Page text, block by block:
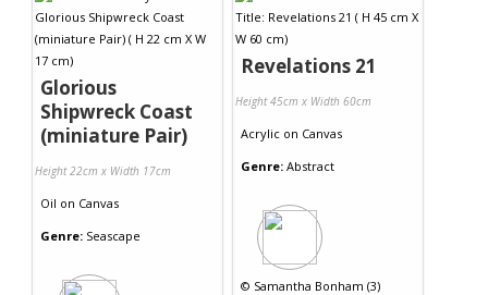
Glorious
Shipwreck Coast
(miniature Pair)
Height 22cm x Width 17cm
Oil on Canvas
Genre: Seascape
Revelations 21
Height 45cm x Width 60cm
Acrylic on Canvas
Genre: Abstract
© Samantha Bonham (3)